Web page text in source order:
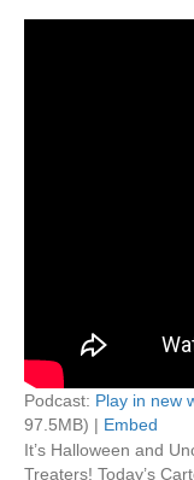
Podcast: Play in new
97.5MB) | Embed
It’s Halloween and
Treaters! Today’s